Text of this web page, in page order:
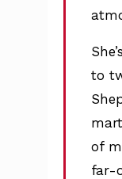
to
of
far-